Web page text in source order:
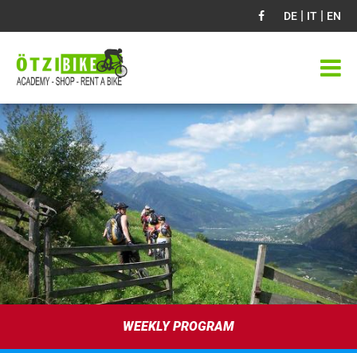
DE | IT | EN
WEEKLY PROGRAM